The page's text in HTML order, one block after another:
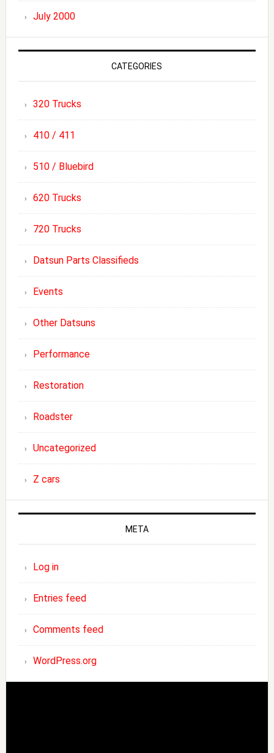
July 2000
CATEGORIES
320 Trucks
410 / 411
510 / Bluebird
620 Trucks
720 Trucks
Datsun Parts Classifieds
Events
Other Datsuns
Performance
Restoration
Roadster
Uncategorized
Z cars
META
Log in
Entries feed
Comments feed
WordPress.org